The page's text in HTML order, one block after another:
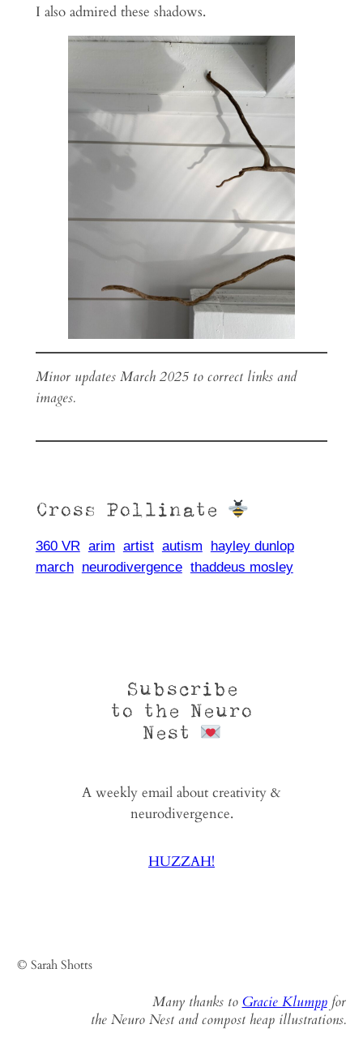
I also admired these shadows.
Minor updates March 2025 to correct links and
images.
Cross Pollinate
360 VR arim artist autism
hayley dunlop
march neurodivergence thaddeus mosley
Subscribe
to the Neuro
Nest
A weekly email about creativity &
neurodivergence.
HUZZAH!
© Sarah Shotts
Many thanks to Gracie Klumppfor
the Neuro Nest and compost heap illustrations.